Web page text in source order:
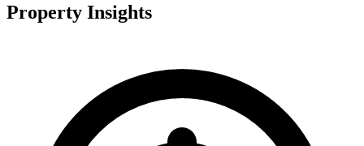
Property Insights